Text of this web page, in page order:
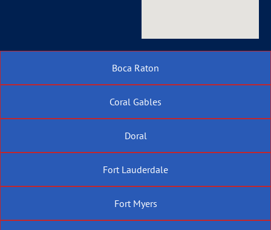
Boca Raton
Coral Gables
Doral
Fort Lauderdale
Fort Myers